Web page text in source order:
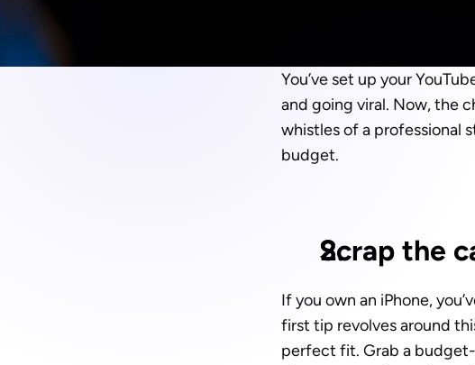
You’ve set up your
and going viral. Now, the
whistles of a professional
budget.
Scrap the
If you own an iPhone,
first tip revolves around
perfect fit. Grab a